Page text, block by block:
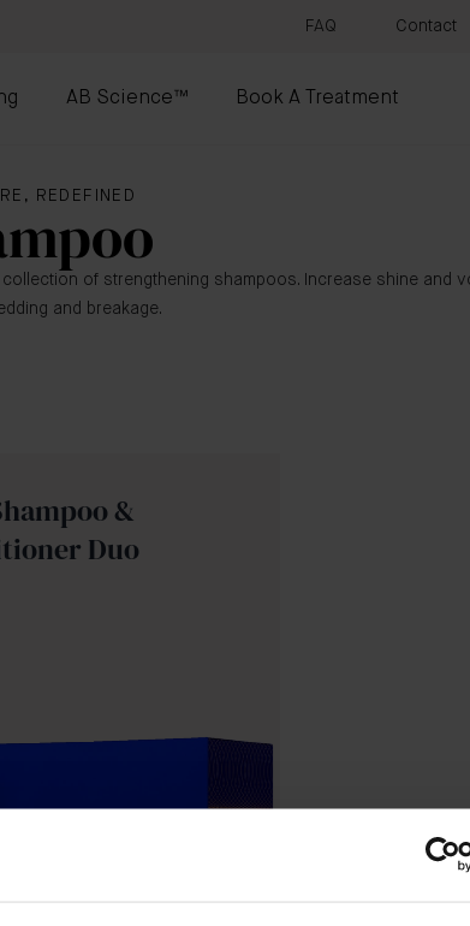
FAQ Contact
AB Science™ Book A Treatment
REDEFINED
of strengthening shampoos. Increase shine and
and breakage.
&
Duo